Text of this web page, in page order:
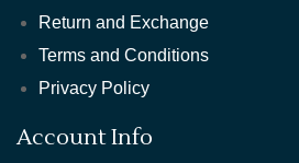
Return and Exchange
Terms and Conditions
Privacy Policy
Account Info